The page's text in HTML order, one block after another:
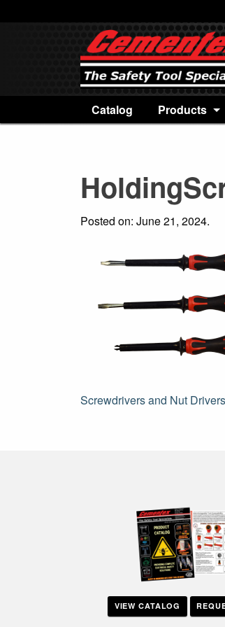
Catalog Products
Posted on: June 21, 2024.
Post
Screwdrivers and Nut Drivers
VIEW CATALOG